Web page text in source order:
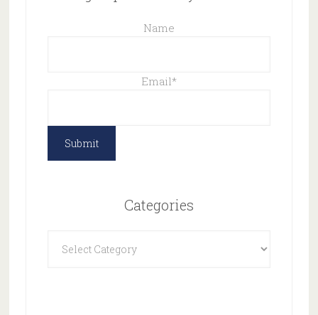
Name
Email*
Categories